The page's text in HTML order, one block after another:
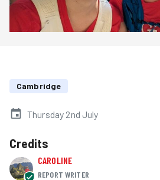
Cambridge
Thursday 2nd July
Credits
CAROLINE
REPORT WRITER